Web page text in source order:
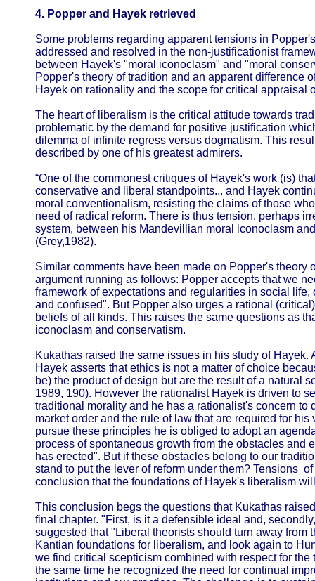
4. Popper and Hayek retrieved
Some problems regarding apparent tensions in
addressed and resolved in the non-justificationist
between Hayek's "moral iconoclasm" and "moral
Popper's theory of tradition and an apparent difference
Hayek on rationality and the scope for critical appraisal
The heart of liberalism is the critical attitude towards
problematic by the demand for positive justification
dilemma of infinite regress versus dogmatism. This
described by one of his greatest admirers.
“One of the commonest critiques of Hayek's work (is)
conservative and liberal standpoints... and Hayek
moral conventionalism, resisting the claims of those
need of radical reform. There is thus tension, perhaps
system, between his Mandevillian moral iconoclasm
(Grey,1982).
Similar comments have been made on Popper's theory
argument running as follows: Popper accepts that we
framework of expectations and regularities in social
and confused". But Popper also urges a rational
beliefs of all kinds. This raises the same questions as
iconoclasm and conservatism.
Kukathas raised the same issues in his study of Hayek.
Hayek asserts that ethics is not a matter of choice
be) the product of design but are the result of a natural
1989, 190). However the rationalist Hayek is driven to
traditional morality and he has a rationalist's concern to
market order and the rule of law that are required for
pursue these principles he is obliged to adopt an
process of spontaneous growth from the obstacles and
has erected". But if these obstacles belong to our
stand to put the lever of reform under them? Tensions
conclusion that the foundations of Hayek's liberalism
This conclusion begs the questions that Kukathas
final chapter. "First, is it a defensible ideal and,
suggested that "Liberal theorists should turn away from
Kantian foundations for liberalism, and look again to
we find critical scepticism combined with respect for the
the same time he recognized the need for continual